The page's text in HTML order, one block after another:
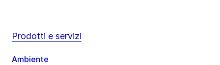
Prodotti e servizi
Ambiente